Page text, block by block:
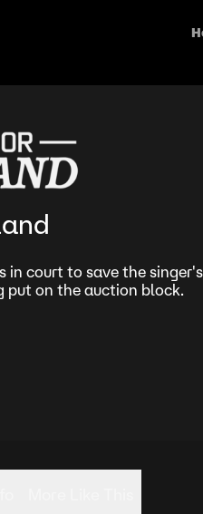
in court to save the
put on the auction block.